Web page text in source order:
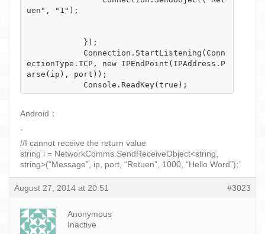
uen", "1");
ectionType.TCP, new IPEndPoint(IPAddress.P
arse(ip), port));
Android：
`
//I cannot receive the return value
string i = NetworkComms.SendReceiveObject<string,
string>(“Message”, ip, port, “Retuen”, 1000, “Hello Word”);`
August 27, 2014 at 20:51 #3023
Anonymous
Inactive